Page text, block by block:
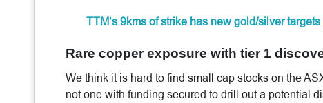
TTM’s 9kms of strike has new gold/silver targets
Rare copper exposure with tier 1
We think it is hard to find small cap stocks on the
not one with funding secured to drill out a potential